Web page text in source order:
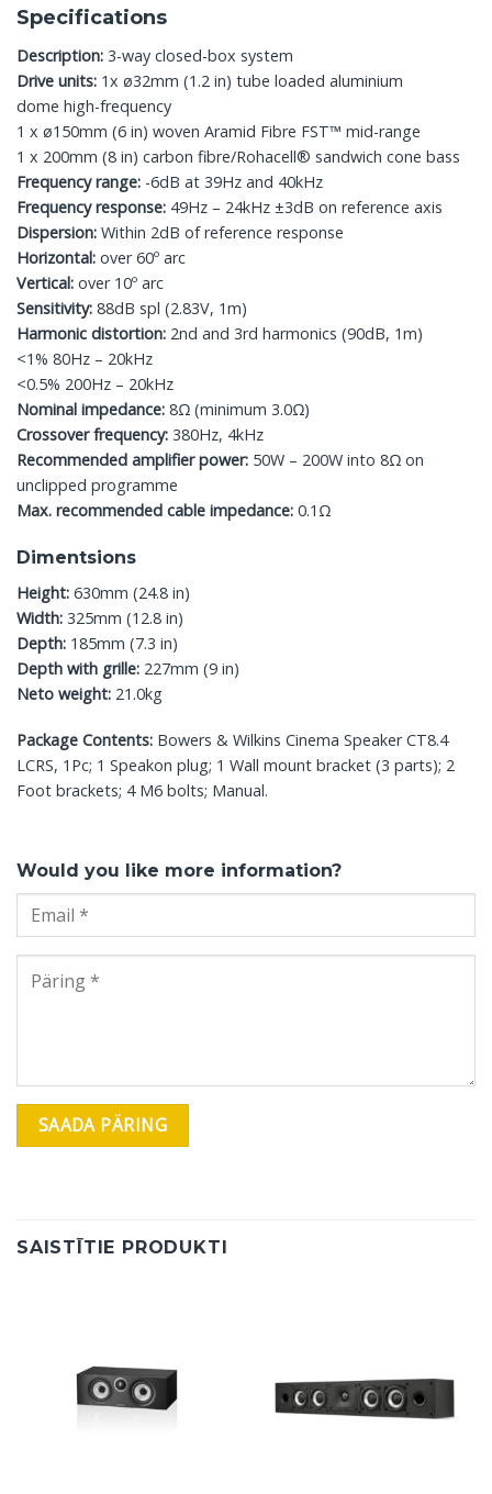
Specifications
Description: 3-way closed-box system
Drive units: 1x ø32mm (1.2 in) tube loaded aluminium
dome high-frequency
1 x ø150mm (6 in) woven Aramid Fibre FST™ mid-range
1 x 200mm (8 in) carbon fibre/Rohacell® sandwich cone bass
Frequency range: -6dB at 39Hz and 40kHz
Frequency response: 49Hz – 24kHz ±3dB on reference axis
Dispersion: Within 2dB of reference response
Horizontal: over 60º arc
Vertical: over 10º arc
Sensitivity: 88dB spl (2.83V, 1m)
Harmonic distortion: 2nd and 3rd harmonics (90dB, 1m)
<1% 80Hz – 20kHz
<0.5% 200Hz – 20kHz
Nominal impedance: 8Ω (minimum 3.0Ω)
Crossover frequency: 380Hz, 4kHz
Recommended amplifier power: 50W – 200W into 8Ω on
unclipped programme
Max. recommended cable impedance: 0.1Ω
Dimentsions
Height: 630mm (24.8 in)
Width: 325mm (12.8 in)
Depth: 185mm (7.3 in)
Depth with grille: 227mm (9 in)
Neto weight: 21.0kg
Package Contents: Bowers & Wilkins Cinema Speaker CT8.4
LCRS, 1Pc; 1 Speakon plug; 1 Wall mount bracket (3 parts); 2
Foot brackets; 4 M6 bolts; Manual.
Would you like more information?
SAISTĪTIE PRODUKTI